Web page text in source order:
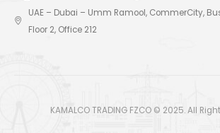
UAE – Dubai – Umm Ramool, CommerCity,
Floor 2, Office 212
KAMALCO TRADING FZCO © 2025. All